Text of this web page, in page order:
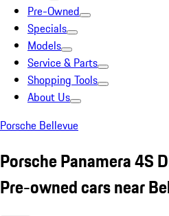
Pre-Owned
Specials
Models
Service & Parts
Shopping Tools
About Us
Porsche Bellevue
Porsche Panamera 4S
Pre-owned cars near